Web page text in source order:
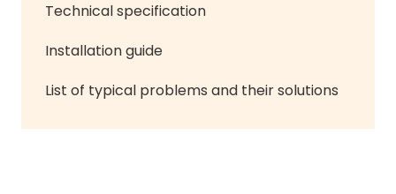
Technical specification
Installation guide
List of typical problems and their solutions